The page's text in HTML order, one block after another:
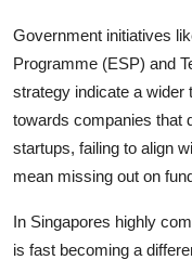
Government initiatives
Programme (ESP) and
strategy indicate a wider
towards companies that
startups, failing to align
mean missing out on
In Singapores highly
is fast becoming a